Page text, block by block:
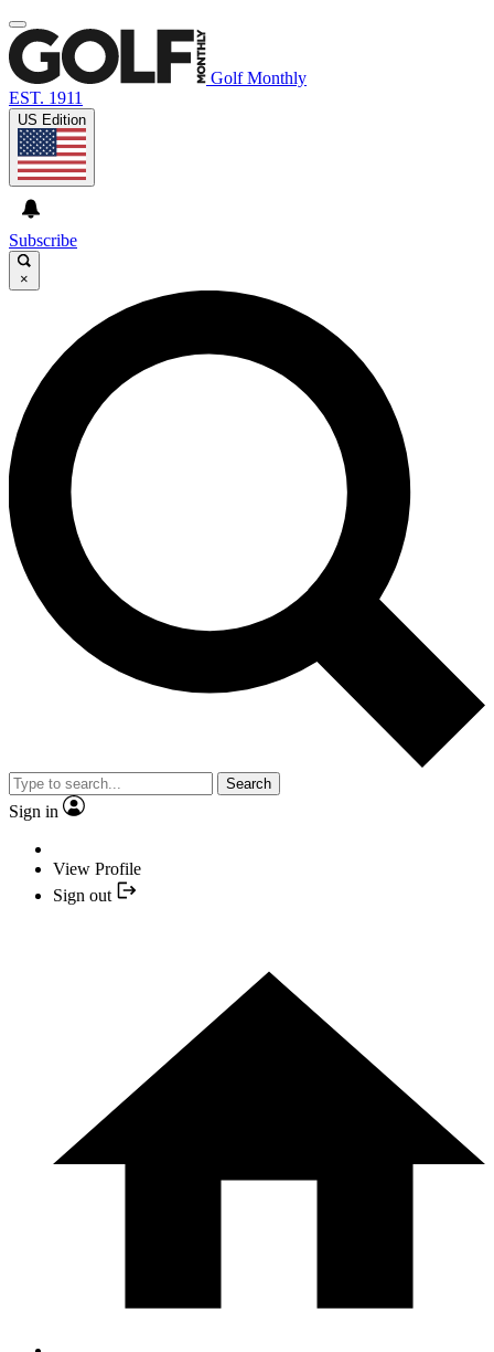
Golf Monthly
EST. 1911
US Edition
Subscribe
×
Search
Sign in
View Profile
Sign out